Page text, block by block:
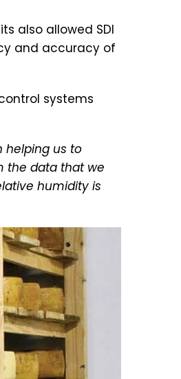
also allowed SDI
and accuracy of
systems
helping us to
the data that we
humidity is